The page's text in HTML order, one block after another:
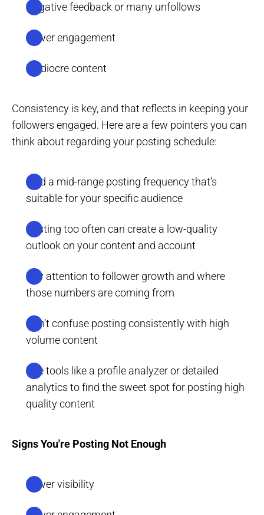
Negative feedback or many unfollows
Lower engagement
Mediocre content
Consistency is key, and that reflects in keeping your
followers engaged. Here are a few pointers you can
think about regarding your posting schedule:
Find a mid-range posting frequency that’s
suitable for your specific audience
Posting too often can create a low-quality
outlook on your content and account
Pay attention to follower growth and where
those numbers are coming from
Don’t confuse posting consistently with high
volume content
Use tools like a profile analyzer or detailed
analytics to find the sweet spot for posting high
quality content
Signs You're Posting Not Enough
Lower visibility